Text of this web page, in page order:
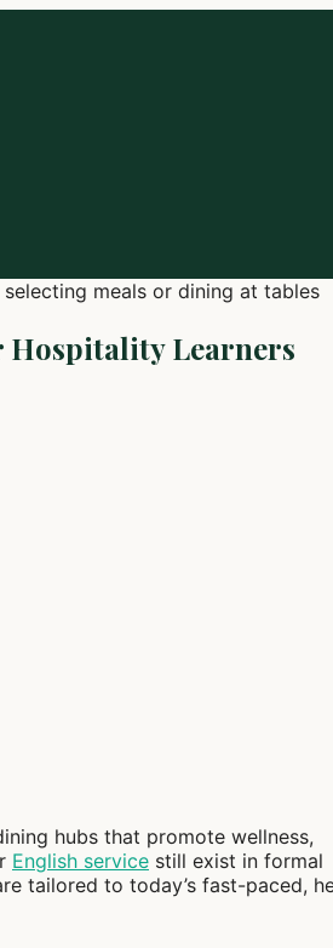
Hospitality Learners
hubs that promote wellness,
English service still exist in formal
tailored to today’s fast-paced,